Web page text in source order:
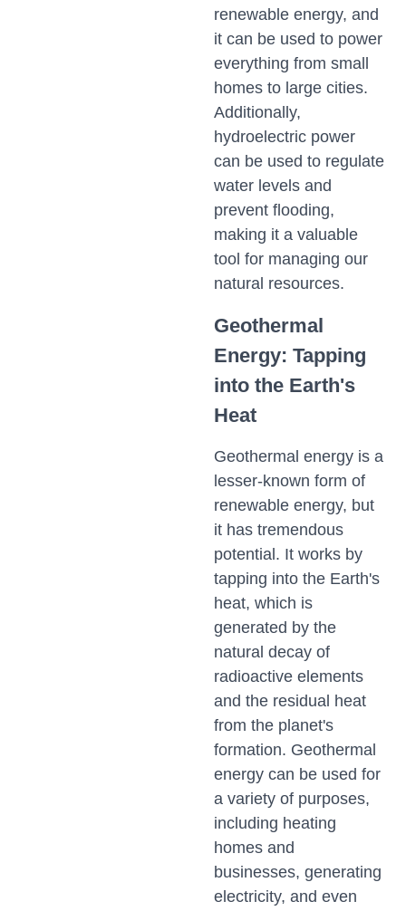
renewable energy, and
it can be used to power
everything from small
homes to large cities.
Additionally,
hydroelectric power
can be used to regulate
water levels and
prevent flooding,
making it a valuable
tool for managing our
natural resources.
Geothermal
Energy: Tapping
into the Earth's
Heat
Geothermal energy is a
lesser-known form of
renewable energy, but
it has tremendous
potential. It works by
tapping into the Earth's
heat, which is
generated by the
natural decay of
radioactive elements
and the residual heat
from the planet's
formation. Geothermal
energy can be used for
a variety of purposes,
including heating
homes and
businesses, generating
electricity, and even